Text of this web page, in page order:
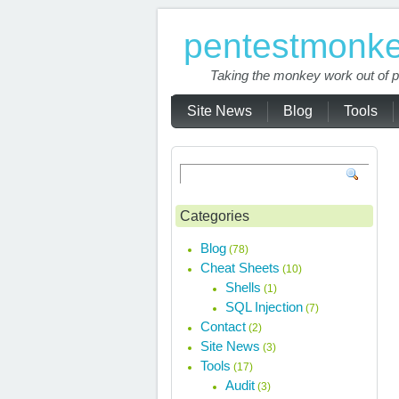
Taking the monkey work out of
Site News Blog Tools
Categories
Blog (78)
Cheat Sheets (10)
Shells (1)
SQL Injection (7)
Contact (2)
Site News (3)
Tools (17)
Audit (3)